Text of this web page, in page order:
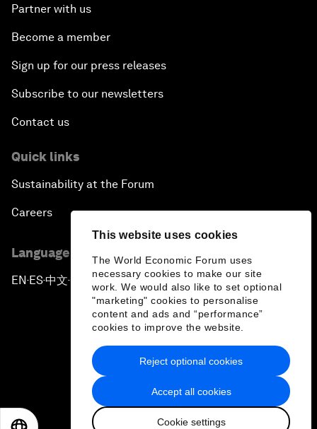
This website uses cookies
The World Economic Forum uses
necessary cookies to make our site
work. We would also like to set optional
"marketing" cookies to personalise
content and ads and “performance”
cookies to improve the website.
Accept all cookies
Cookie settings
Reject optional cookies
Partner with us
Become a member
Sign up for our press releases
Subscribe to our newsletters
Contact us
Quick links
Sustainability at the Forum
Careers
Language editions
EN ▪ ES▪中文▪ 日本語
Privacy Policy & Terms of Service
Sitemap
2026 World Economic Forum